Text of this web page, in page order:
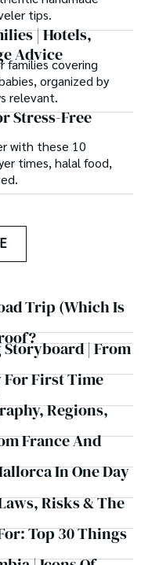
tips.
| Hotels,
Advicecovering
organized by
relevant.
Stress-Free
with these 10
times, halal food,
Trip (which Is
Storyboard | From
First Time
Regions,
France And
In One Day
Risks & The
Top 30 Things